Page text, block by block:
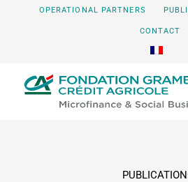
OPERATIONAL PARTNERS
CONTACT